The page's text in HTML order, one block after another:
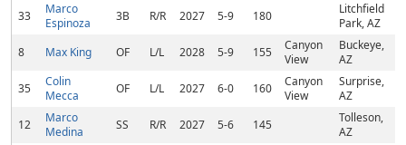
33
Marco
Espinoza
3B R/R 2027 5-9 180
Litchfield
Park, AZ
8
Max King OF L/L 2028 5-9 155
Canyon
View
Buckeye,
AZ
35
Colin
Mecca
OF L/L 2027 6-0 160
Canyon
View
Surprise,
AZ
12
Marco
Medina
SS R/R 2027 5-6 145
Tolleson,
AZ